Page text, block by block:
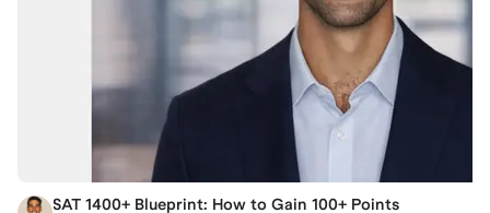
SAT 1400+ Blueprint: How to Gain 100+ Points